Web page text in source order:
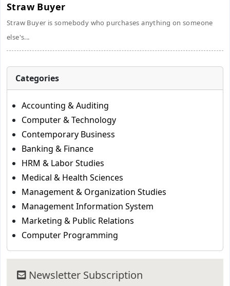
Straw Buyer
Straw Buyer is somebody who purchases anything on someone
else's...
Categories
Accounting & Auditing
Computer & Technology
Contemporary Business
Banking & Finance
HRM & Labor Studies
Medical & Health Sciences
Management & Organization Studies
Management Information System
Marketing & Public Relations
Computer Programming
Newsletter Subscription